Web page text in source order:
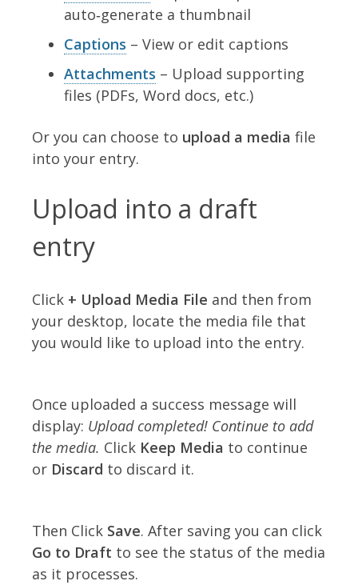
auto‑generate a thumbnail
Captions – View or edit captions
Attachments – Upload supporting
files (PDFs, Word docs, etc.)
Or you can choose to upload a media file
into your entry.
Upload into a draft
entry
Click + Upload Media File and then from
your desktop, locate the media file that
you would like to upload into the entry.
Once uploaded a success message will
display: Upload completed! Continue to add
the media. Click Keep Media to continue
or Discard to discard it.
Then Click Save. After saving you can click
Go to Draft to see the status of the media
as it processes.